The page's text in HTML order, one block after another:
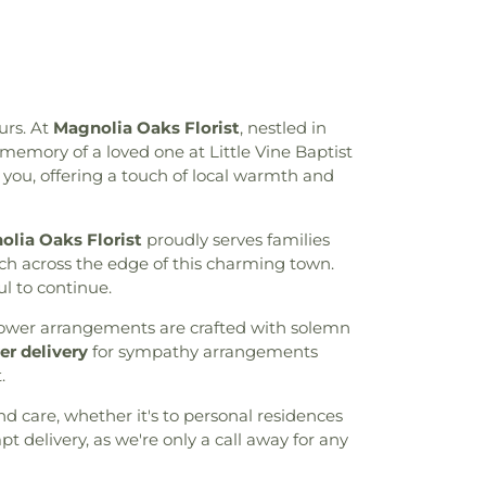
At Magnolia Oaks Florist, nestled in
of a loved one at Little Vine Baptist
offering a touch of local warmth and
Oaks Florist proudly serves families
across the edge of this charming town.
to continue.
arrangements are crafted with solemn
delivery for sympathy arrangements
care, whether it's to personal residences
delivery, as we're only a call away for any